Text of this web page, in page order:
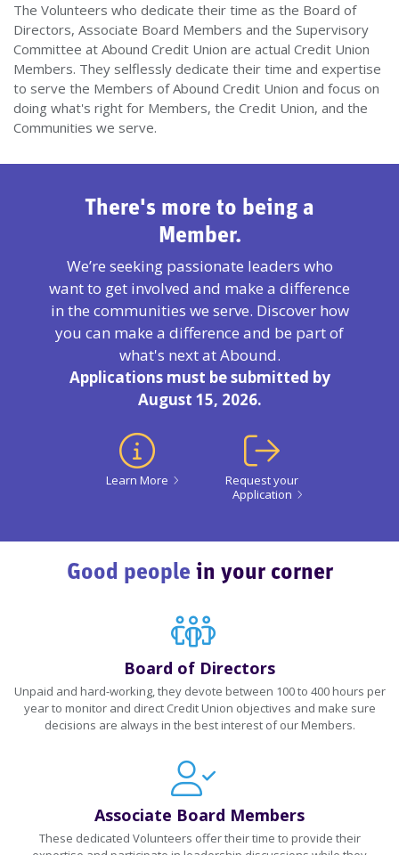
The Volunteers who dedicate their time as the Board of
Directors, Associate Board Members and the Supervisory
Committee at Abound Credit Union are actual Credit Union
Members. They selflessly dedicate their time and expertise
to serve the Members of Abound Credit Union and focus on
doing what's right for Members, the Credit Union, and the
Communities we serve.
There's more to being a
Member.
We’re seeking passionate leaders who
want to get involved and make a difference
in the communities we serve. Discover how
you can make a difference and be part of
what's next at Abound.
Applications must be submitted by
August 15, 2026.
Learn More
Request your
Application
Good people in your corner
Board of Directors
Unpaid and hard-working, they devote between 100 to 400 hours per
year to monitor and direct Credit Union objectives and make sure
decisions are always in the best interest of our Members.
Associate Board Members
These dedicated Volunteers offer their time to provide their